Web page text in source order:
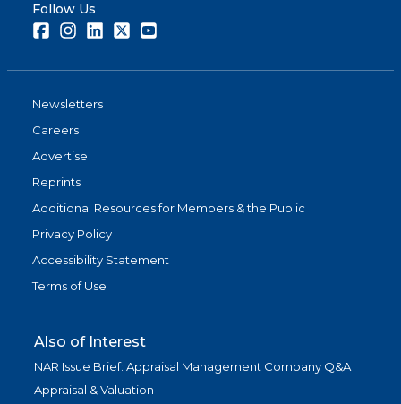
Follow Us
FacebookInstagramLinkedInTwitter
Newsletters
Careers
Advertise
Reprints
Additional Resources for Members & the Public
Privacy Policy
Accessibility Statement
Terms of Use
Also of Interest
NAR Issue Brief: Appraisal Management Company Q&A
Appraisal & Valuation